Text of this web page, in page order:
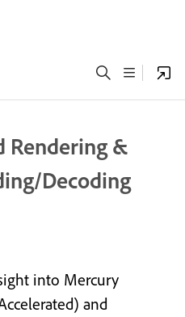
Rendering &
Decoding
into Mercury
and